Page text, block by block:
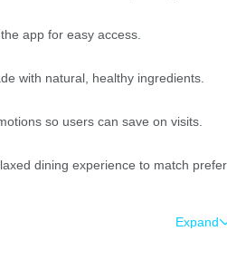
app for easy access.
with natural, healthy ingredients.
so users can save on visits.
dining experience to match
Expand